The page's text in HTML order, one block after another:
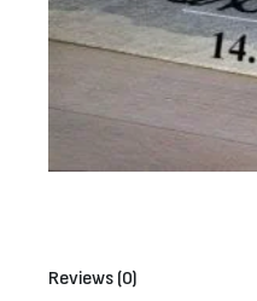
Reviews (0)